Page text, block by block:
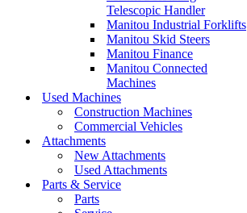
Telescopic Handler
Manitou Industrial Forklifts
Manitou Skid Steers
Manitou Finance
Manitou Connected
Machines
Used Machines
Construction Machines
Commercial Vehicles
Attachments
New Attachments
Used Attachments
Parts & Service
Parts